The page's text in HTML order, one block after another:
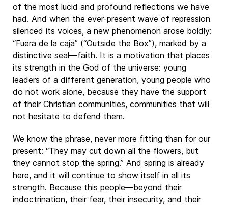
of the most lucid and profound reflections we have
had. And when the ever-present wave of repression
silenced its voices, a new phenomenon arose boldly:
“Fuera de la caja” (“Outside the Box”), marked by a
distinctive seal—faith. It is a motivation that places
its strength in the God of the universe: young
leaders of a different generation, young people who
do not work alone, because they have the support
of their Christian communities, communities that will
not hesitate to defend them.
We know the phrase, never more fitting than for our
present: “They may cut down all the flowers, but
they cannot stop the spring.” And spring is already
here, and it will continue to show itself in all its
strength. Because this people—beyond their
indoctrination, their fear, their insecurity, and their